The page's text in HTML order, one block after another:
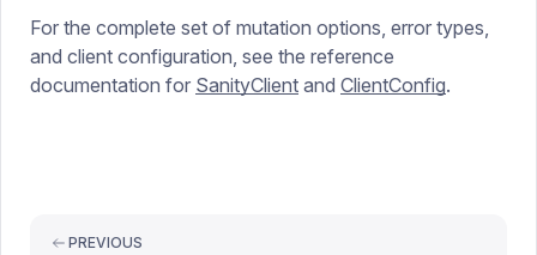
For the complete set of mutation options, error types,
and client configuration, see the reference
documentation for SanityClient and ClientConfig.
PREVIOUS